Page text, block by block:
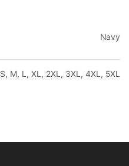
Navy
S, M, L, XL, 2XL, 3XL, 4XL, 5XL